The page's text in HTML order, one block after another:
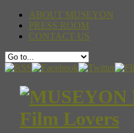
ABOUT MUSEYON
PRESS ROOM
CONTACT US
Film Lovers